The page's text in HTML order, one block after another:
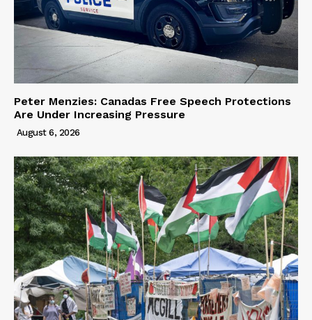
Peter Menzies: Canadas Free Speech Protections
Are Under Increasing Pressure
August 6, 2026